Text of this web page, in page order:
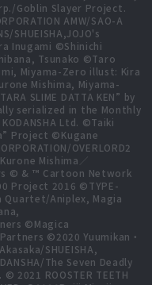
Goblin Slayer Project.
AMW/SAO-A
SHUEISHA,JOJO's
Inugami ©Shinichi
Tsunako ©Taro
Miyama-Zero illust: Kira
Mishima, Miyama-
SLIME DATTA KEN” by
serialized in the Monthly
Ltd. ©Taiki
Project ©Kugane
OVERLORD2
Mishima／
© & ™ Cartoon Network
Project 2016 ©TYPE-
Quartet/Aniplex, Magia
©Magica
©2020 Yuumikan・
SHUEISHA,
The Seven Deadly
2021 ROOSTER TEETH